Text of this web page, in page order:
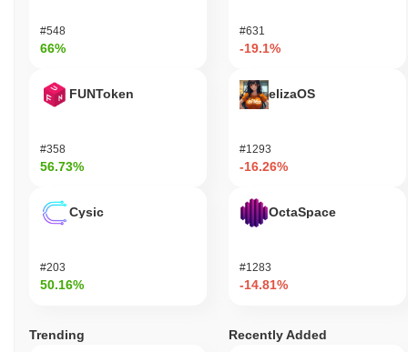
#548
66%
FUNToken
#358
56.73%
Cysic
#203
50.16%
#631
-19.1%
elizaOS
#1293
-16.26%
OctaSpace
#1283
-14.81%
Trending Recently Added